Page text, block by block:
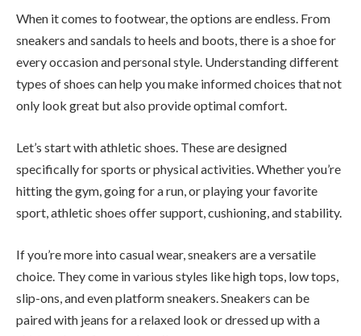
When it comes to footwear, the options are endless. From
sneakers and sandals to heels and boots, there is a shoe for
every occasion and personal style. Understanding different
types of shoes can help you make informed choices that not
only look great but also provide optimal comfort.
Let’s start with athletic shoes. These are designed
specifically for sports or physical activities. Whether you’re
hitting the gym, going for a run, or playing your favorite
sport, athletic shoes offer support, cushioning, and stability.
If you’re more into casual wear, sneakers are a versatile
choice. They come in various styles like high tops, low tops,
slip-ons, and even platform sneakers. Sneakers can be
paired with jeans for a relaxed look or dressed up with a